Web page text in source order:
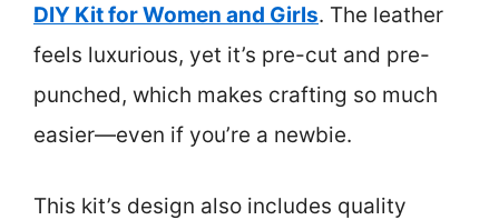
DIY Kit for Women and Girls. The leather
feels luxurious, yet it’s pre-cut and pre-
punched, which makes crafting so much
easier—even if you’re a newbie.
This kit’s design also includes quality